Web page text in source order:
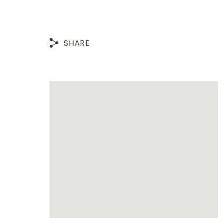
SHARE